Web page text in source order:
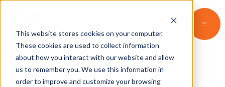
This website stores cookies on your computer.
These cookies are used to collect information
about how you interact with our website and allow
us to remember you. We use this information in
order to improve and customize your browsing
Contact